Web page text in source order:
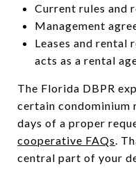
Current rules and
Management
Leases and rental
acts as a rental
The Florida DBPR
certain condominium
days of a proper
cooperative FAQs.
central part of your